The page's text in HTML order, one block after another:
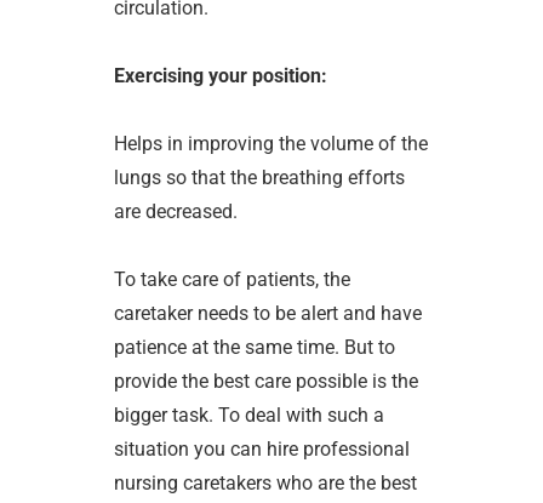
circulation.
Exercising your position:
Helps in improving the volume of the
lungs so that the breathing efforts
are decreased.
To take care of patients, the
caretaker needs to be alert and have
patience at the same time. But to
provide the best care possible is the
bigger task. To deal with such a
situation you can hire professional
nursing caretakers who are the best